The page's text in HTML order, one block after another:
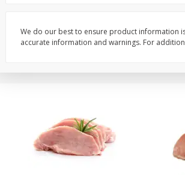
Add to cart Add to cart
We do our best to ensure product information
accurate information and warnings. For